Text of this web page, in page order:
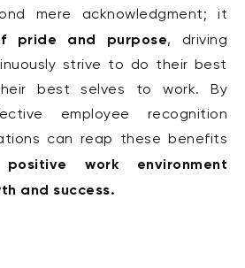
mere acknowledgment; it
pride and purpose, driving
strive to do their best
best selves to work.
By
employee recognition
can reap these benefits
work environment
and success.